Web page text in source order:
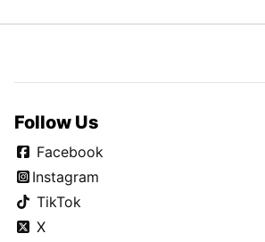
Follow Us
Facebook
Instagram
TikTok
X